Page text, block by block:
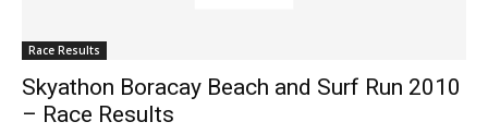
Race Results
Skyathon Boracay Beach and Surf Run 2010
– Race Results